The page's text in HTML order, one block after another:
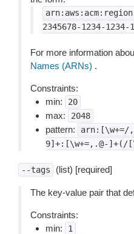
2345678-1234-1234-
For more information
Names (ARNs) .
Constraints:
min:
20
max: 2048
pattern:
arn:[\w+=/
9]+:[\w+=,.@-]+(/
--tags (list) [required]
The key-value pair that
Constraints:
min:
1